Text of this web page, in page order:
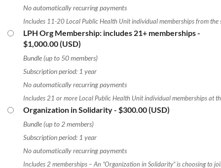
No automatically recurring payments
Includes 11-20 Local Public Health Unit individual memberships from the
LPH Org Membership: includes 21+ memberships-
$1,000.00 (USD)
Bundle (up to 50 members)
Subscription period: 1 year
No automatically recurring payments
Includes 21 or more Local Public Health Unit individual memberships at
Organization in Solidarity- $300.00 (USD)
Bundle (up to 2 members)
Subscription period: 1 year
No automatically recurring payments
Includes 2 memberships – An “Organization in Solidarity” is choosing to